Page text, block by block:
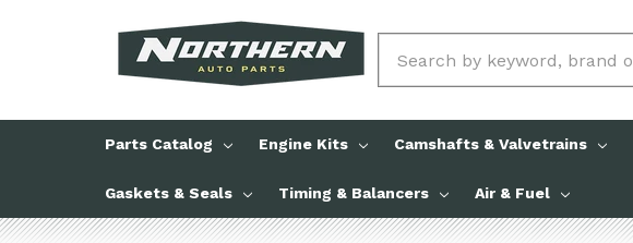
Parts Catalog Engine Kits Camshafts & Valvetrains
Gaskets & Seals Timing & Balancers Air & Fuel